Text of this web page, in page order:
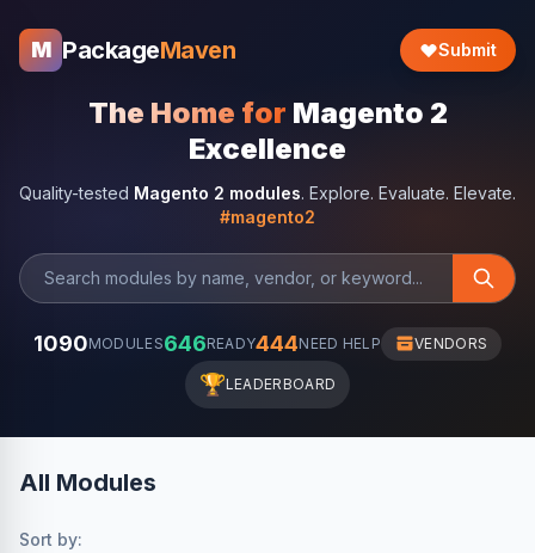
M PackageMaven Submit
The Home for Magento 2
Excellence
Quality-tested Magento 2 modules. Explore. Evaluate. Elevate.
#magento2
1090MODULES646READY444NEED HELP VENDORS
🏆LEADERBOARD
All Modules
Sort by: